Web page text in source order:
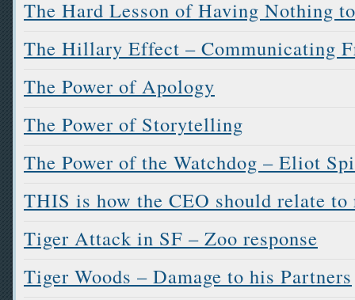
The Hard Lesson of Having Nothing
The Hillary Effect – Communicating
The Power of Apology
The Power of Storytelling
The Power of the Watchdog – Eliot
THIS is how the CEO should relate to
Tiger Attack in SF – Zoo response
Tiger Woods – Damage to his Partners